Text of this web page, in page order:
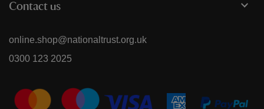
Contact us
online.shop@nationaltrust.org.uk
0300 123 2025